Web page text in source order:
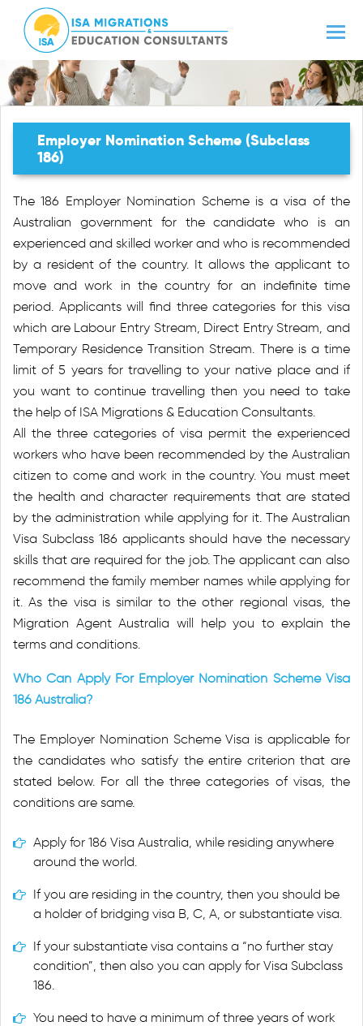
Employer Nomination Scheme (Subclass
186)
The 186 Employer Nomination Scheme is a visa of the
Australian government for the candidate who is an
experienced and skilled worker and who is recommended
by a resident of the country. It allows the applicant to
move and work in the country for an indefinite time
period. Applicants will find three categories for this visa
which are Labour Entry Stream, Direct Entry Stream, and
Temporary Residence Transition Stream. There is a time
limit of 5 years for travelling to your native place and if
you want to continue travelling then you need to take
the help of ISA Migrations & Education Consultants.
All the three categories of visa permit the experienced
workers who have been recommended by the Australian
citizen to come and work in the country. You must meet
the health and character requirements that are stated
by the administration while applying for it. The Australian
Visa Subclass 186 applicants should have the necessary
skills that are required for the job. The applicant can also
recommend the family member names while applying for
it. As the visa is similar to the other regional visas, the
Migration Agent Australia will help you to explain the
terms and conditions.
Who Can Apply For Employer Nomination Scheme Visa
186 Australia?
The Employer Nomination Scheme Visa is applicable for
the candidates who satisfy the entire criterion that are
stated below. For all the three categories of visas, the
conditions are same.
Apply for 186 Visa Australia, while residing anywhere
around the world.
If you are residing in the country, then you should be
a holder of bridging visa B, C, A, or substantiate visa.
If your substantiate visa contains a “no further stay
condition”, then also you can apply for Visa Subclass
186.
You need to have a minimum of three years of work